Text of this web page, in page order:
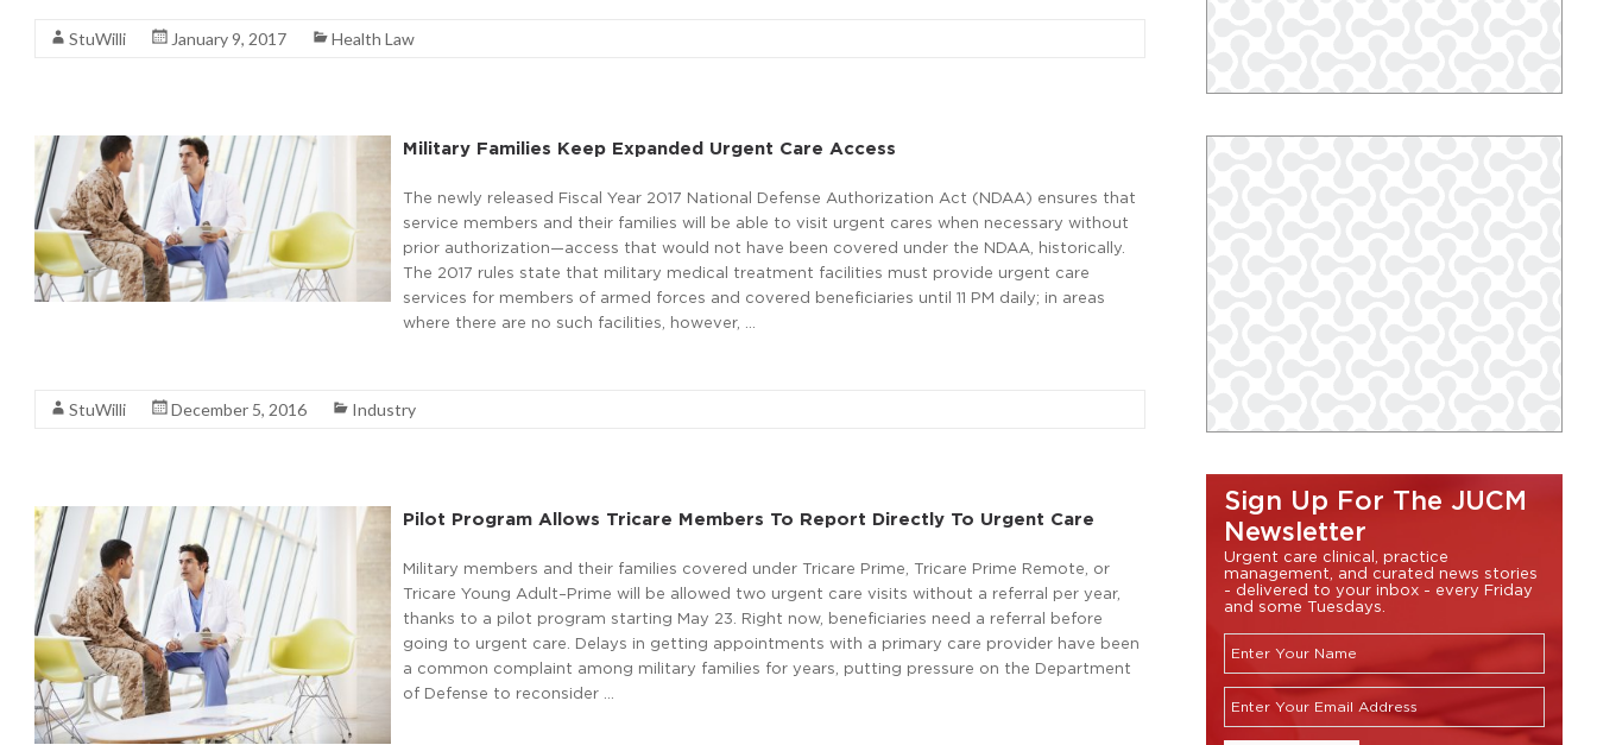
StuWilli January 9, 2017 Health Law
Military Families Keep Expanded Urgent Care Access
The newly released Fiscal Year 2017 National Defense Authorization Act (NDAA) ensures that
service members and their families will be able to visit urgent cares when necessary without
prior authorization—access that would not have been covered under the NDAA, historically.
The 2017 rules state that military medical treatment facilities must provide urgent care
services for members of armed forces and covered beneficiaries until 11 PM daily; in areas
where there are no such facilities, however, …
StuWilli December 5, 2016 Industry
Pilot Program Allows Tricare Members To Report Directly To Urgent Care
Military members and their families covered under Tricare Prime, Tricare Prime Remote, or
Tricare Young Adult–Prime will be allowed two urgent care visits without a referral per year,
thanks to a pilot program starting May 23. Right now, beneficiaries need a referral before
going to urgent care. Delays in getting appointments with a primary care provider have been
a common complaint among military families for years, putting pressure on the Department
of Defense to reconsider …
Sign Up For The JUCM
Newsletter
Urgent care clinical, practice
management, and curated news stories
- delivered to your inbox - every Friday
and some Tuesdays.